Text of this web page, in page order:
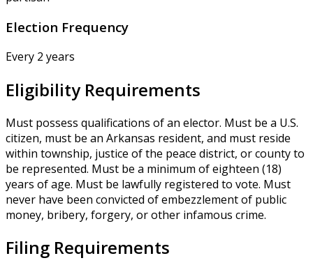
Election Frequency
Every 2 years
Eligibility Requirements
Must possess qualifications of an elector. Must be a U.S.
citizen, must be an Arkansas resident, and must reside
within township, justice of the peace district, or county to
be represented. Must be a minimum of eighteen (18)
years of age. Must be lawfully registered to vote. Must
never have been convicted of embezzlement of public
money, bribery, forgery, or other infamous crime.
Filing Requirements